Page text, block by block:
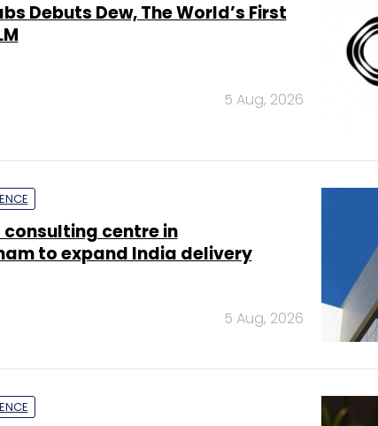
Debuts Dew, The World’s First
5 Aug, 2026
consulting centre in
to expand India delivery
5 Aug, 2026